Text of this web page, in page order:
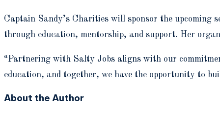
Captain Sandy’s Charities will sponsor the upcoming
through education, mentorship, and support. Her
“Partnering with Salty Jobs aligns with our
education, and together, we have the opportunity to
About the Author